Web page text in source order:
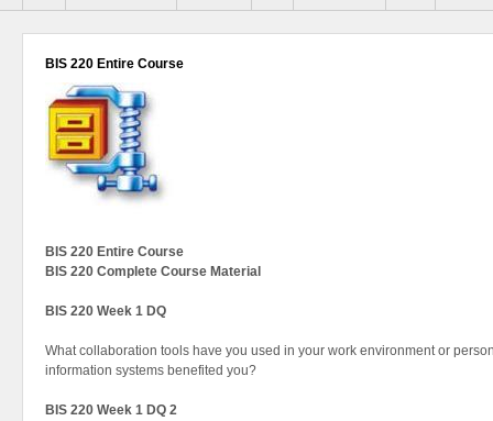
Help
BIS 220 Entire Course
BIS 220 Entire Course
BIS 220 Complete Course Material
BIS 220 Week 1 DQ
What collaboration tools have you used in your work environment or
information systems benefited you?
BIS 220 Week 1 DQ 2